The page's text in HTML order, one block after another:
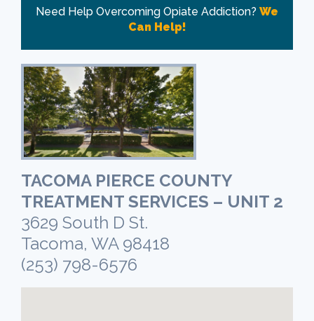
Need Help Overcoming Opiate Addiction? We
Can Help!
TACOMA PIERCE COUNTY
TREATMENT SERVICES – UNIT 2
3629 South D St.
Tacoma, WA 98418
(253) 798-6576